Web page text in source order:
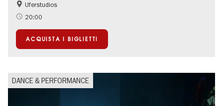
International
Uferstudios
20:00
ACQUISTA I BIGLIETTI
DANCE & PERFORMANCE